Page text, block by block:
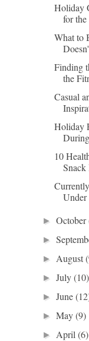
Holiday
for the
What to
Finding
the
Casual
Holiday
10
Snack
Under
►October
►
► August
►July(10)
►June
►May(9)
► April(6)